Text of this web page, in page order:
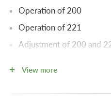
Operation of 200
Operation of 221
Adjustment of 200 and
View more